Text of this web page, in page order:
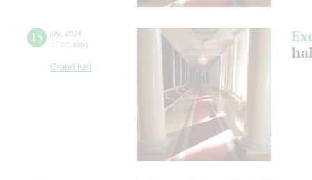
15 july, 2024
17:00 mon
Grand hall